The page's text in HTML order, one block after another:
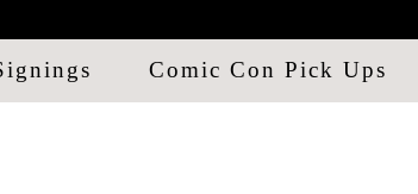
Comic Con Pick Ups